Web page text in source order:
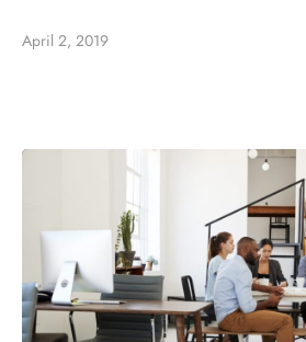
April 2, 2019